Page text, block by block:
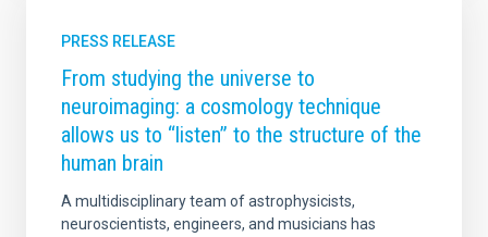
PRESS RELEASE
From studying the universe to
neuroimaging: a cosmology technique
allows us to “listen” to the structure of the
human brain
A multidisciplinary team of astrophysicists,
neuroscientists, engineers, and musicians has